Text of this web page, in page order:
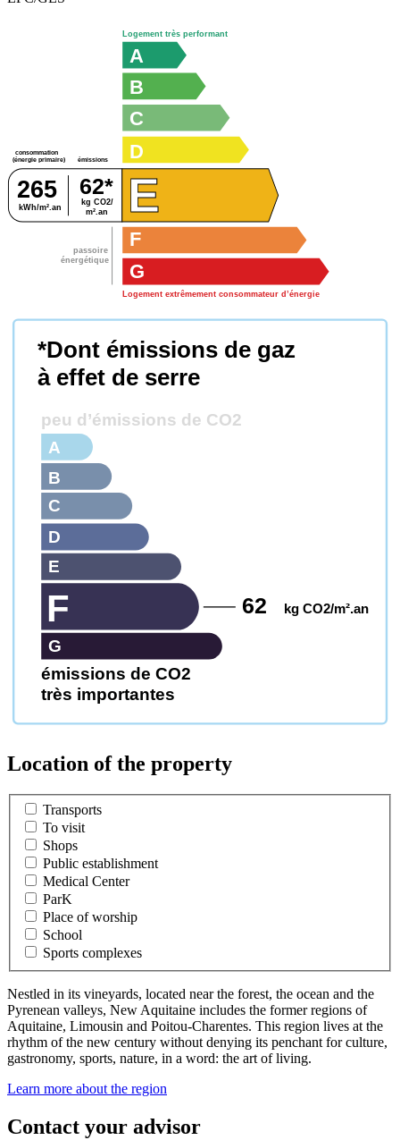
passoire
énergétique
consommation
(énergie primaire)
émissions
kg CO2/
m².an
kWh/m².an
265 62*
G
Logement extrêmement consommateur d’énergie
F
E
D
C
B
A
Logement très performant
émissions de CO2
très importantes
*Dont émissions de gaz
à effet de serre
peu d’émissions de CO2
G
F 62 kg CO2/m².an
E
D
C
B
A
Location of the property
Transports
To visit
Shops
Public establishment
Medical Center
ParK
Place of worship
School
Sports complexes
Nestled in its vineyards, located near the forest, the ocean and the
Pyrenean valleys, New Aquitaine includes the former regions of
Aquitaine, Limousin and Poitou-Charentes. This region lives at the
rhythm of the new century without denying its penchant for culture,
gastronomy, sports, nature, in a word: the art of living.
Learn more about the region
Contact your advisor